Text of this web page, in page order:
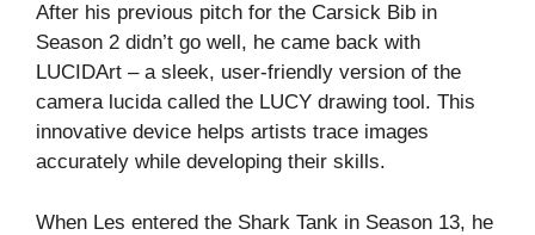
After his previous pitch for the Carsick Bib in
Season 2 didn’t go well, he came back with
LUCIDArt – a sleek, user-friendly version of the
camera lucida called the LUCY drawing tool. This
innovative device helps artists trace images
accurately while developing their skills.
When Les entered the Shark Tank in Season 13, he